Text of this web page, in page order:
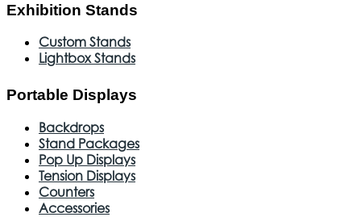
Exhibition Stands
Custom Stands
Lightbox Stands
Portable Displays
Backdrops
Stand Packages
Pop Up Displays
Tension Displays
Counters
Accessories